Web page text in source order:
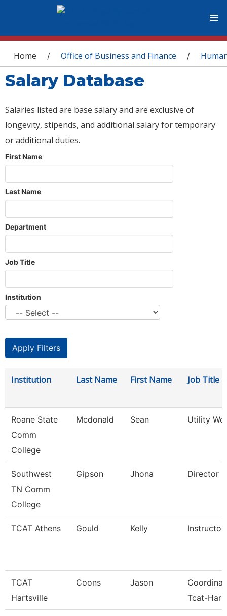
You are here
Home / Office of Business and Finance /
Salary Database
Salaries listed are base salary and are exclusive of
longevity, stipends, and additional salary for temporary
or additional duties.
First Name
Last Name
Department
Job Title
Institution
Institution Last Name First Name Job Title
Roane State
Comm
College
Mcdonald Sean Utility
Southwest
TN Comm
College
Gipson Jhona Director
TCAT Athens Gould Kelly
TCAT
Hartsville
Coons Jason
Tcat-